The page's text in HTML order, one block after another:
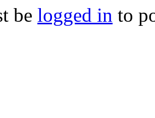
be logged in to